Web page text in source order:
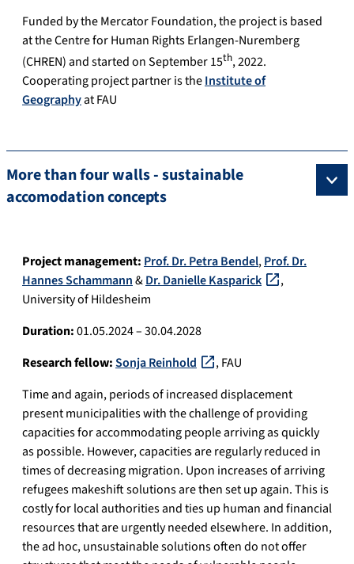
Funded by the Mercator Foundation, the project is based
at the Centre for Human Rights Erlangen-Nuremberg
(CHREN) and started on September 15th, 2022.
Cooperating project partner is theInstitute of
Geographyat FAU
More than four walls - sustainable
accomodation concepts
Project management: Prof. Dr. Petra Bendel,Prof. Dr.
Hannes Schammann&Dr. Danielle Kasparick
,
University of Hildesheim
Duration:01.05.2024 – 30.04.2028
Research fellow:Sonja Reinhold
, FAU
Time and again, periods of increased displacement
present municipalities with the challenge of providing
capacities for accommodating people arriving as quickly
as possible. However, capacities are regularly reduced in
times of decreasing migration. Upon increases of arriving
refugees makeshift solutions are then set up again. This is
costly for local authorities and ties up human and financial
resources that are urgently needed elsewhere. In addition,
the ad hoc, unsustainable solutions often do not offer